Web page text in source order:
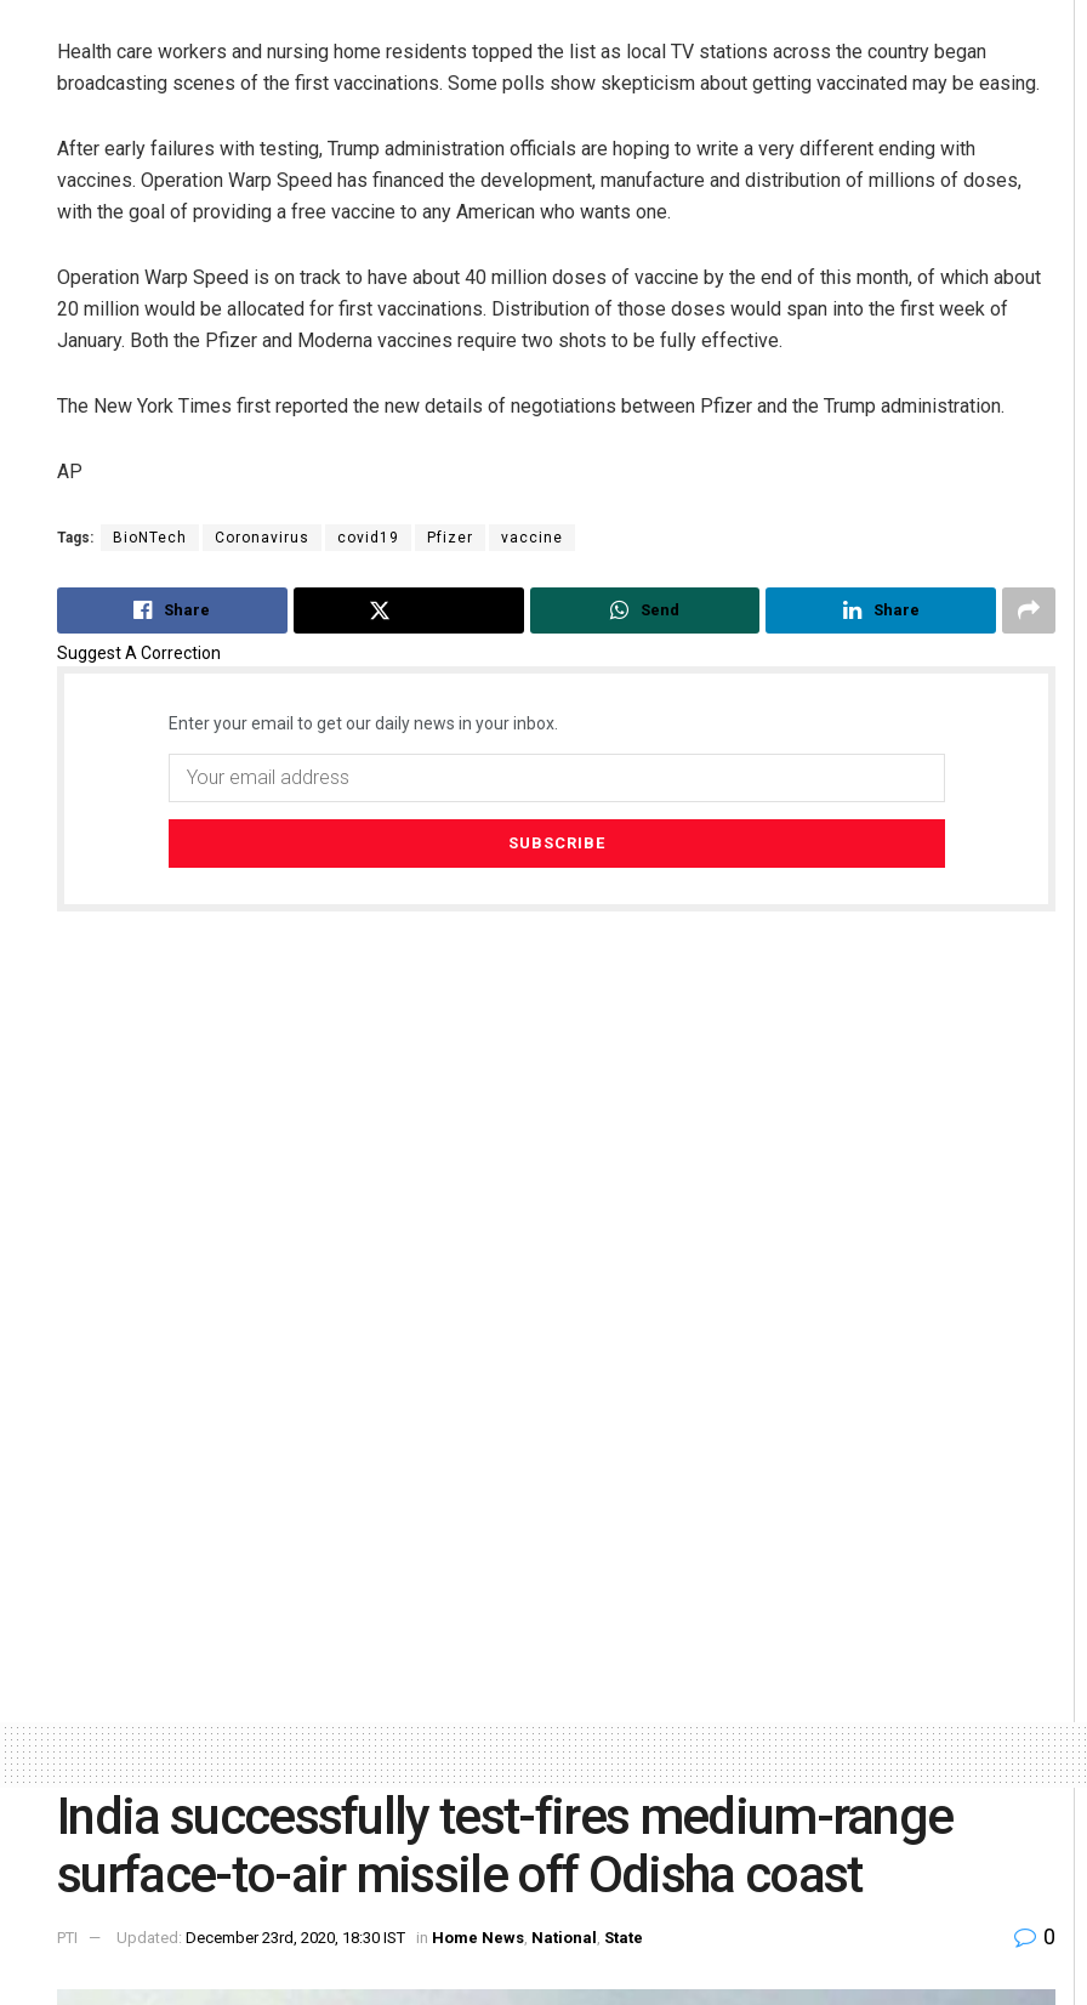
Health care workers and nursing home residents topped the list as local TV stations across the country began
broadcasting scenes of the first vaccinations. Some polls show skepticism about getting vaccinated may be easing.
After early failures with testing, Trump administration officials are hoping to write a very different ending with
vaccines. Operation Warp Speed has financed the development, manufacture and distribution of millions of doses,
with the goal of providing a free vaccine to any American who wants one.
Operation Warp Speed is on track to have about 40 million doses of vaccine by the end of this month, of which about
20 million would be allocated for first vaccinations. Distribution of those doses would span into the first week of
January. Both the Pfizer and Moderna vaccines require two shots to be fully effective.
The New York Times first reported the new details of negotiations between Pfizer and the Trump administration.
AP
Tags: BioNTech Coronavirus covid19 Pfizer vaccine
Share Send Share
Suggest A Correction
Enter your email to get our daily news in your inbox.
India successfully test-fires medium-range
surface-to-air missile off Odisha coast
PTI Updated: December 23rd, 2020, 18:30 IST in Home News, National , State 0